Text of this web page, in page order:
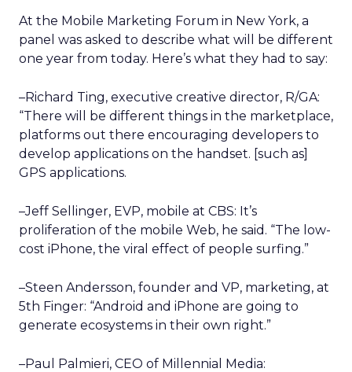
At the Mobile Marketing Forum in New York, a
panel was asked to describe what will be different
one year from today. Here’s what they had to say:
–Richard Ting, executive creative director, R/GA:
“There will be different things in the marketplace,
platforms out there encouraging developers to
develop applications on the handset. [such as]
GPS applications.
–Jeff Sellinger, EVP, mobile at CBS: It’s
proliferation of the mobile Web, he said. “The low-
cost iPhone, the viral effect of people surfing.”
–Steen Andersson, founder and VP, marketing, at
5th Finger: “Android and iPhone are going to
generate ecosystems in their own right.”
–Paul Palmieri, CEO of Millennial Media: